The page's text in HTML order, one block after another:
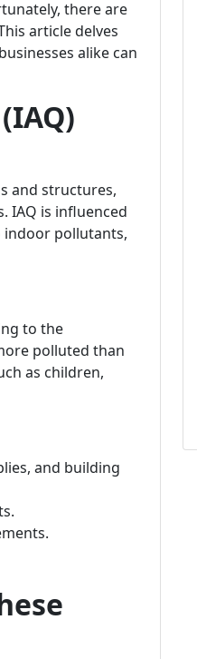
there are
article delves
alike can
and structures,
IAQ is influenced
indoor pollutants,
to the
polluted than
as children,
and building